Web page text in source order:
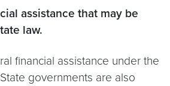
assistance that may be
law.
financial assistance under the
governments are also